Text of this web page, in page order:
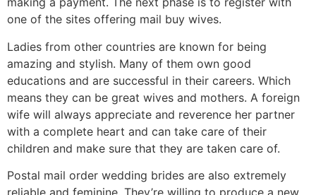
one of the sites offering mail buy wives.
Ladies from other countries are known for being
amazing and stylish. Many of them own good
educations and are successful in their careers. Which
means they can be great wives and mothers. A foreign
wife will always appreciate and reverence her partner
with a complete heart and can take care of their
children and make sure that they are taken care of.
Postal mail order wedding brides are also extremely